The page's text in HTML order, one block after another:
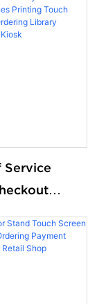
Small
Counter
Service